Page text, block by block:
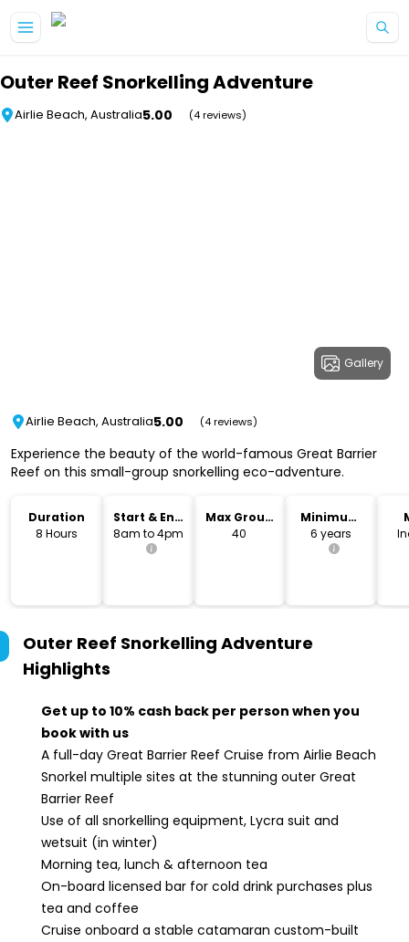
Outer Reef Snorkelling Adventure
Airlie Beach, Australia5.00 (4 reviews)
Gallery
Airlie Beach, Australia5.00 (4 reviews)
Experience the beauty of the world-famous Great Barrier
Reef on this small-group snorkelling eco-adventure.
Duration
8 Hours
Start & End
Time
8am to 4pm
Max Group
Size
40
Minimum
Age
6 years
Outer Reef Snorkelling Adventure
Highlights
Get up to 10% cash back per person when you
book with us
A full-day Great Barrier Reef Cruise from Airlie Beach
Snorkel multiple sites at the stunning outer Great
Barrier Reef
Use of all snorkelling equipment, Lycra suit and
wetsuit (in winter)
Morning tea, lunch & afternoon tea
On-board licensed bar for cold drink purchases plus
tea and coffee
Cruise onboard a stable catamaran custom-built